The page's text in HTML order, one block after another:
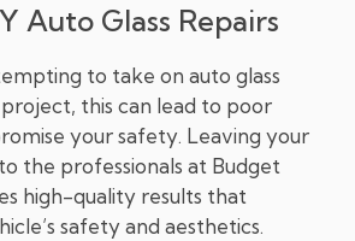
Auto Glass Repairs
to take on auto glass
project, this can lead to poor
your safety. Leaving your
the professionals at Budget
high-quality results that
safety and aesthetics.